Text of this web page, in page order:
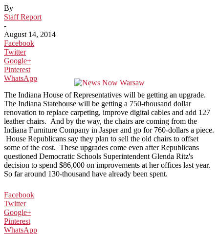
By
Staff Report
-
August 14, 2014
Facebook
Twitter
Google+
Pinterest
WhatsApp
The Indiana House of Representatives will be getting an upgrade.
The Indiana Statehouse will be getting a 750-thousand dollar
renovation to replace carpeting, improve digital cables and add 127
leather chairs. And by the way, the chairs are coming from the
Indiana Furniture Company in Jasper and go for 760-dollars a piece.
House Republicans say they plan to sell the old chairs to offset
some of the cost. These upgrades come even after Republicans
questioned Democratic Schools Superintendent Glenda Ritz's
decision to spend $86,000 on improvements at her offices last year.
So far around 130-thousand have already been spent.
Facebook
Twitter
Google+
Pinterest
WhatsApp